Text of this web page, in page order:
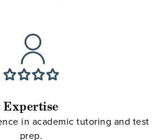
Expertise
in academic tutoring and test
prep.